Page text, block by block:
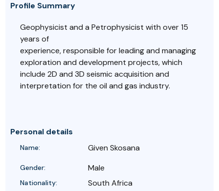
Profile Summary
Geophysicist and a Petrophysicist with over 15
years of
experience, responsible for leading and managing
exploration and development projects, which
include 2D and 3D seismic acquisition and
interpretation for the oil and gas industry.
Personal details
Name: Given Skosana
Gender: Male
Nationality: South Africa